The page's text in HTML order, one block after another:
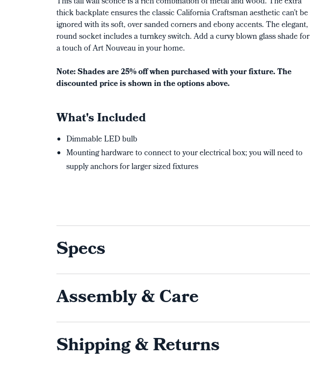
thick backplate ensures the classic California Craftsman aesthetic can’t be
ignored with its soft, over sanded corners and ebony accents. The elegant,
round socket includes a turnkey switch. Add a curvy blown glass shade for
a touch of Art Nouveau in your home.
Note: Shades are 25% off when purchased with your fixture. The
discounted price is shown in the options above.
What's Included
Dimmable LED bulb
Mounting hardware to connect to your electrical box; you will need to
supply anchors for larger sized fixtures
Specs
Assembly & Care
Shipping & Returns